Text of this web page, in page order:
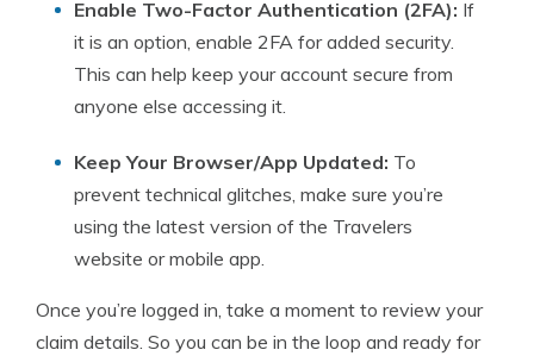
Enable Two-Factor Authentication (2FA): If
it is an option, enable 2FA for added security.
This can help keep your account secure from
anyone else accessing it.
Keep Your Browser/App Updated: To
prevent technical glitches, make sure you’re
using the latest version of the Travelers
website or mobile app.
Once you’re logged in, take a moment to review your
claim details. So you can be in the loop and ready for